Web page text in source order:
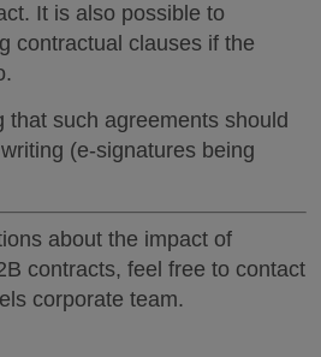
It is also possible to
contractual clauses if the
that such agreements should
(e-signatures being
about the impact of
contracts, feel free to contact
corporate team.